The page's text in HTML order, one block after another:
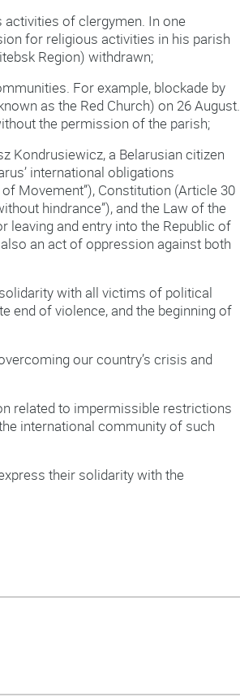
of clergymen. In one
for religious activities in his parish
Region) withdrawn;
For example, blockade by
as the Red Church) on 26 August.
the permission of the parish;
Kondrusiewicz, a Belarusian citizen
international obligations
Movement”), Constitution (Article 30
hindrance”), and the Law of the
leaving and entry into the Republic of
an act of oppression against both
with all victims of political
end of violence, and the beginning of
our country’s crisis and
related to impermissible restrictions
international community of such
their solidarity with the